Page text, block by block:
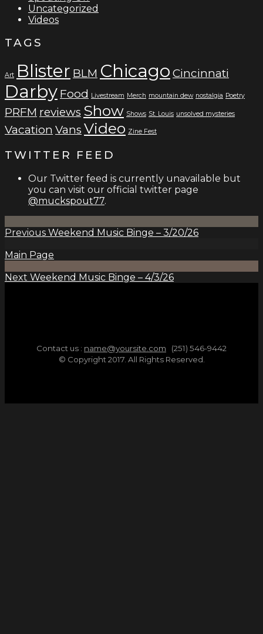
Uncategorized
Videos
TAGS
Art Blister BLM Chicago Cincinnati
Darby Food Livestream Merch mountain dew nostalgia Poetry
PRFM reviews Show Shows St. Louis unsolved mysteries
Vacation Vans Video Zine Fest
TWITTER FEED
Our Twitter feed is currently unavailable but
you can visit our official twitter page
@muckspout77.
Previous Weekend Music Binge – 3/20/26
Main Page
Next Weekend Music Binge – 4/3/26
Contact us : name@yoursite.com (251) 546-9442
© Copyright 2017. All Rights Reserved.